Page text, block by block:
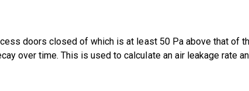
doors closed of which is at least 50 Pa above that of
over time. This is used to calculate an air leakage rate